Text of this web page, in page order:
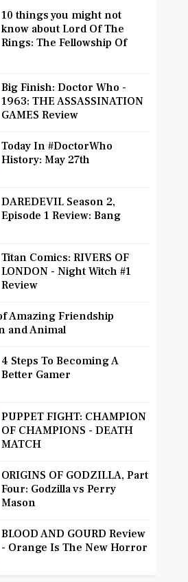
10 things you might not
know about Lord Of The
Rings: The Fellowship Of
Big Finish: Doctor Who -
1963: THE ASSASSINATION
GAMES Review
Today In #DoctorWho
History: May 27th
DAREDEVIL Season 2,
Episode 1 Review: Bang
Titan Comics: RIVERS OF
LONDON - Night Witch #1
Review
Amazing Friendship
and Animal
4 Steps To Becoming A
Better Gamer
PUPPET FIGHT: CHAMPION
OF CHAMPIONS - DEATH
MATCH
ORIGINS OF GODZILLA, Part
Four: Godzilla vs Perry
Mason
BLOOD AND GOURD Review
- Orange Is The New Horror